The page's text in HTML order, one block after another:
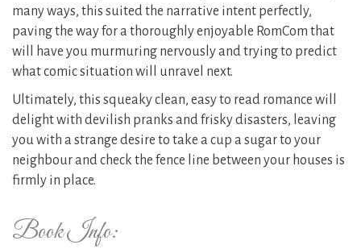
many ways, this suited the narrative intent perfectly,
paving the way for a thoroughly enjoyable RomCom that
will have you murmuring nervously and trying to predict
what comic situation will unravel next.
Ultimately, this squeaky clean, easy to read romance will
delight with devilish pranks and frisky disasters, leaving
you with a strange desire to take a cup a sugar to your
neighbour and check the fence line between your houses is
firmly in place.
Book Info: